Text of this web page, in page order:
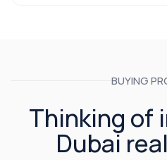
BUYING
Thinking of
Dubai